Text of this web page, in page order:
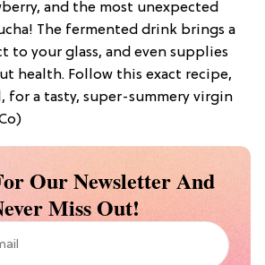
and the most unexpected
The fermented drink brings a
to your glass, and even supplies
health. Follow this exact recipe,
for a tasty, super-summery virgin
Our Newsletter And
Miss Out!